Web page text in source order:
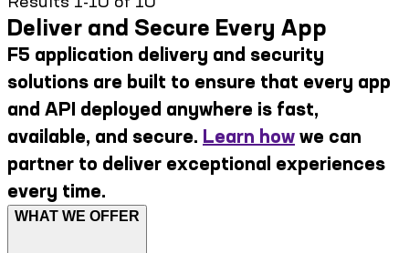
Deliver and Secure Every App
F5 application delivery and security
solutions are built to ensure that every app
and API deployed anywhere is fast,
available, and secure. Learn how we can
partner to deliver exceptional experiences
every time.
WHAT WE OFFER